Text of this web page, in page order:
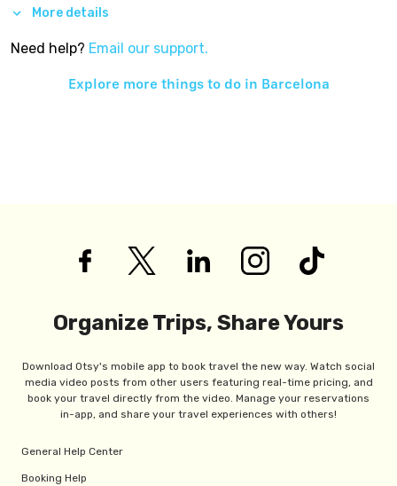
More details
Need help? Email our support.
Explore more things to do in Barcelona
Organize Trips, Share Yours
Download Otsy's mobile app to book travel the new way. Watch social
media video posts from other users featuring real-time pricing, and
book your travel directly from the video. Manage your reservations
in-app, and share your travel experiences with others!
General Help Center
Booking Help